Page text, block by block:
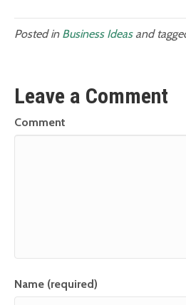
Posted in Business Ideasand
Leave a Comment
Comment
Name (required)